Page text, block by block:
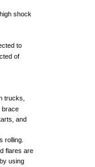
high shock
to
of
trucks,
brace
and
rolling.
flares are
byusing